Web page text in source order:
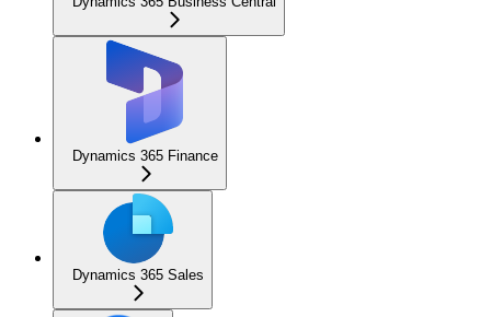
Dynamics 365 Finance
Dynamics 365 Sales